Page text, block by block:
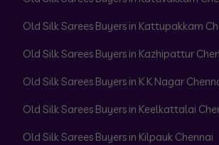
Old Silk Sarees Buyers in Kattupakkam
Old Silk Sarees Buyers in Kazhipattur
Old Silk Sarees Buyers in K K Nagar
Old Silk Sarees Buyers in Keelkattalai
Old Silk Sarees Buyers in Kilpauk Chennai